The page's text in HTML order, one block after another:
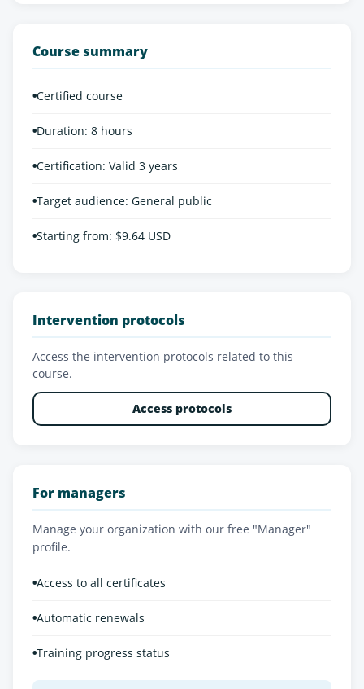
Course summary
•Certified course
•Duration: 8 hours
•Certification: Valid 3 years
•Target audience: General public
•Starting from: $9.64 USD
Intervention protocols
Access the intervention protocols related to this
course.
Access protocols
For managers
Manage your organization with our free "Manager"
profile.
•Access to all certificates
•Automatic renewals
•Training progress status